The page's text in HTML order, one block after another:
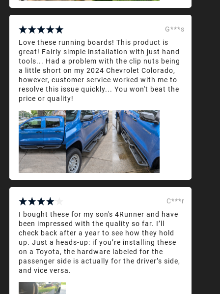
G***s
Love these running boards! This product is
great! Fairly simple installation with just hand
tools... Had a problem with the clip nuts being
a little short on my 2024 Chevrolet Colorado,
however, customer service worked with me to
resolve this issue quickly... You won't beat the
price or quality!
C***r
I bought these for my son's 4Runner and have
been impressed with the quality so far. I’ll
check back after a year to see how they hold
up. Just a heads-up: if you’re installing these
on a Toyota, the hardware labeled for the
passenger side is actually for the driver’s side,
and vice versa.